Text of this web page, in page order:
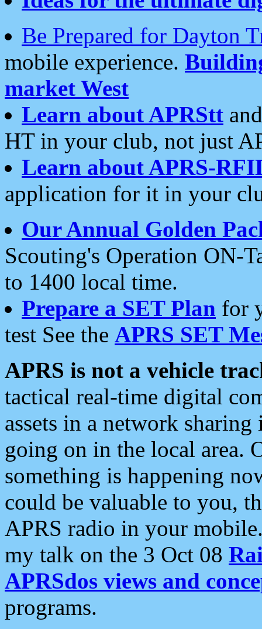
Be Prepared for Dayton
mobile experience.
market West
Learn about APRStt
HT in your club, not just
Learn about APRS-
application for it in your
Our Annual Golden
Scouting's Operation ON-
to 1400 local time.
Prepare a SET Plan for
test See the APRS SET
APRS is not a vehicle
tactical real-time digital
assets in a network
going on in the local area.
something is happening
could be valuable to you,
APRS radio in your
my talk on the 3 Oct 08
APRSdos views and
programs.